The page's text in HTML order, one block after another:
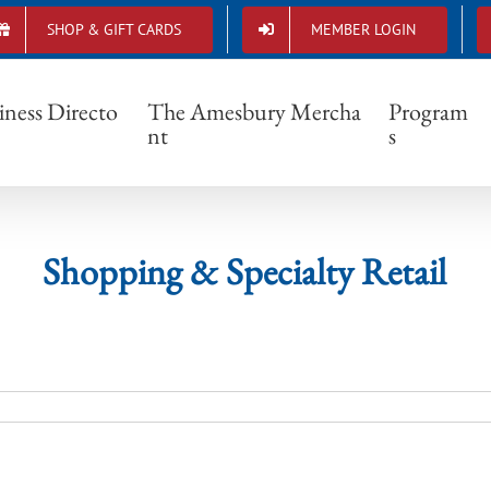
SHOP & GIFT CARDS MEMBER LOGIN
Directo The Amesbury Mercha
nt
Program
s
Shopping & Specialty Retail
Shopping & Specialty Retail